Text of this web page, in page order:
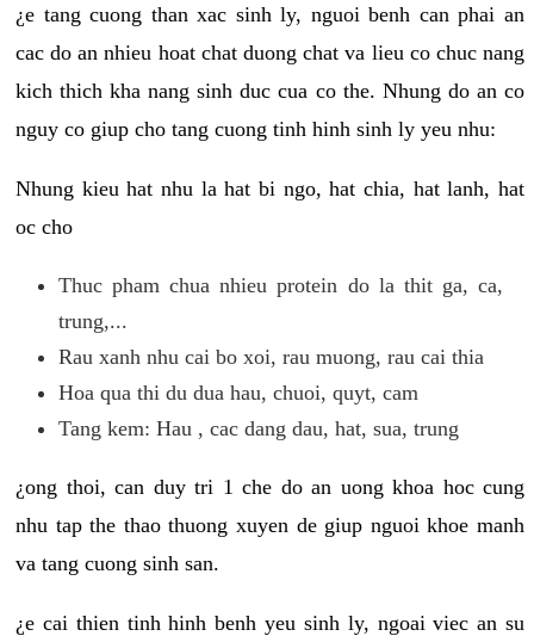
¿e tang cuong than xac sinh ly, nguoi benh can phai an
cac do an nhieu hoat chat duong chat va lieu co chuc nang
kich thich kha nang sinh duc cua co the. Nhung do an co
nguy co giup cho tang cuong tinh hinh sinh ly yeu nhu:
Nhung kieu hat nhu la hat bi ngo, hat chia, hat lanh, hat
oc cho
Thuc pham chua nhieu protein do la thit ga, ca,
trung,...
Rau xanh nhu cai bo xoi, rau muong, rau cai thia
Hoa qua thi du dua hau, chuoi, quyt, cam
Tang kem: Hau , cac dang dau, hat, sua, trung
¿ong thoi, can duy tri 1 che do an uong khoa hoc cung
nhu tap the thao thuong xuyen de giup nguoi khoe manh
va tang cuong sinh san.
¿e cai thien tinh hinh benh yeu sinh ly, ngoai viec an su